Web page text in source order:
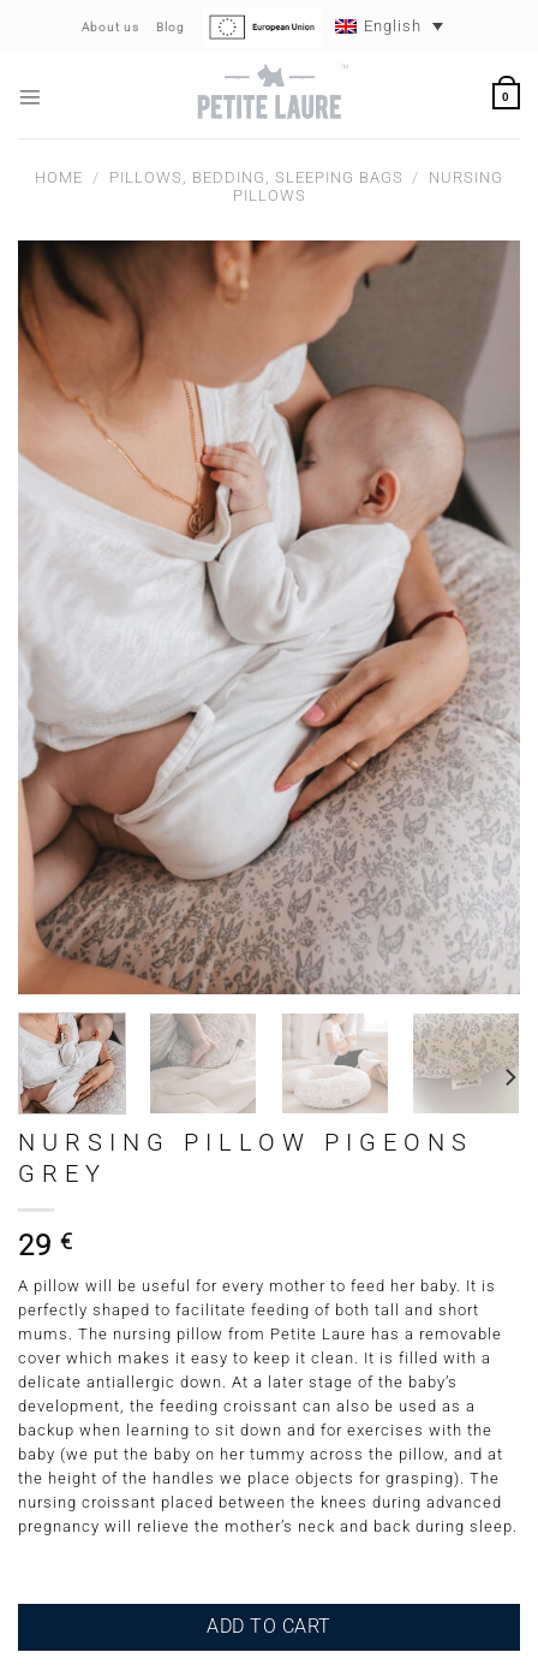
About us Blog English
0
HOME / PILLOWS, BEDDING, SLEEPING BAGS /
NURSING
PILLOWS
NURSING PILLOW PIGEONS
GREY
29 €
A pillow will be useful for every mother to feed her baby. It is
perfectly shaped to facilitate feeding of both tall and short
mums. The nursing pillow from Petite Laure has a removable
cover which makes it easy to keep it clean. It is filled with a
delicate antiallergic down. At a later stage of the baby’s
development, the feeding croissant can also be used as a
backup when learning to sit down and for exercises with the
baby (we put the baby on her tummy across the pillow, and at
the height of the handles we place objects for grasping). The
nursing croissant placed between the knees during advanced
pregnancy will relieve the mother’s neck and back during sleep.
ADD TO CART